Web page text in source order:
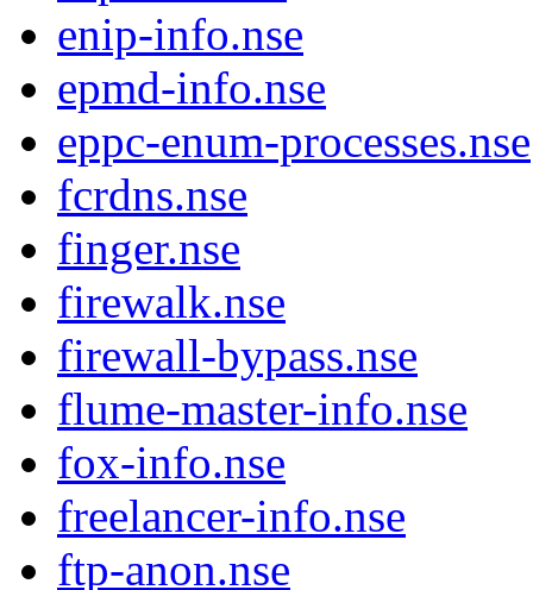
enip-info.nse
epmd-info.nse
eppc-enum-processes.nse
fcrdns.nse
finger.nse
firewalk.nse
firewall-bypass.nse
flume-master-info.nse
fox-info.nse
freelancer-info.nse
ftp-anon.nse